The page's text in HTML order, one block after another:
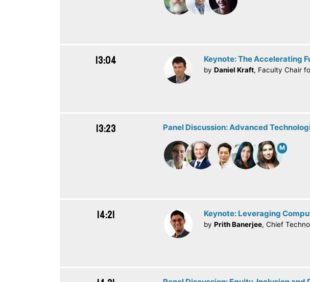
13:04 Keynote: The Accelerating
by Daniel Kraft, Faculty Chair
13:23 Panel Discussion: Advanced
M
14:21 Keynote: Leveraging
by Prith Banerjee, Chief